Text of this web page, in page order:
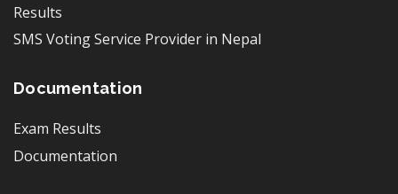
Results
SMS Voting Service Provider in Nepal
Documentation
Exam Results
Documentation